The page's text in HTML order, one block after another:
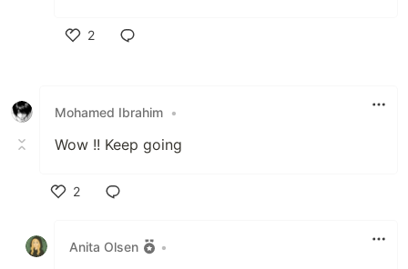
2
Mohamed Ibrahim •
Wow !! Keep going
2
Anita Olsen
•